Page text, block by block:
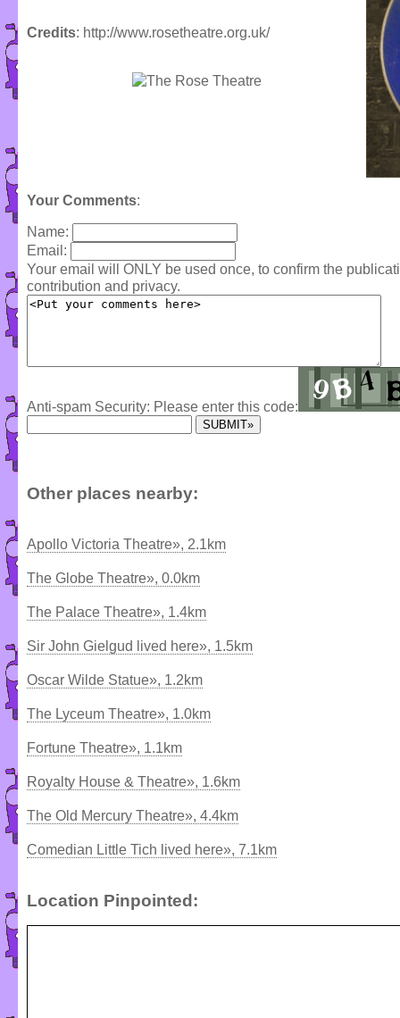
Credits: http://www.rosetheatre.org.uk/
Your Comments:
Name:
Email:
Your email will ONLY be used once, to confirm the
contribution and privacy.
Anti-spam Security: Please enter this code:
Other places nearby:
Apollo Victoria Theatre», 2.1km
The Globe Theatre», 0.0km
The Palace Theatre», 1.4km
Sir John Gielgud lived here», 1.5km
Oscar Wilde Statue», 1.2km
The Lyceum Theatre», 1.0km
Fortune Theatre», 1.1km
Royalty House & Theatre», 1.6km
The Old Mercury Theatre», 4.4km
Comedian Little Tich lived here», 7.1km
Location Pinpointed: